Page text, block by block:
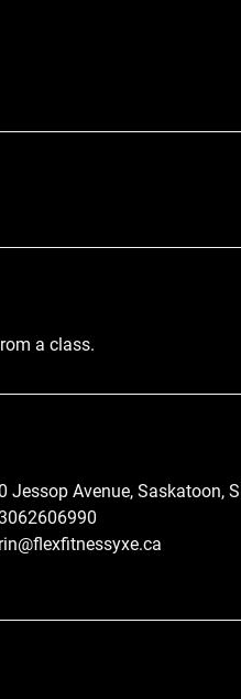
a class.
Jessop Avenue, Saskatoon,